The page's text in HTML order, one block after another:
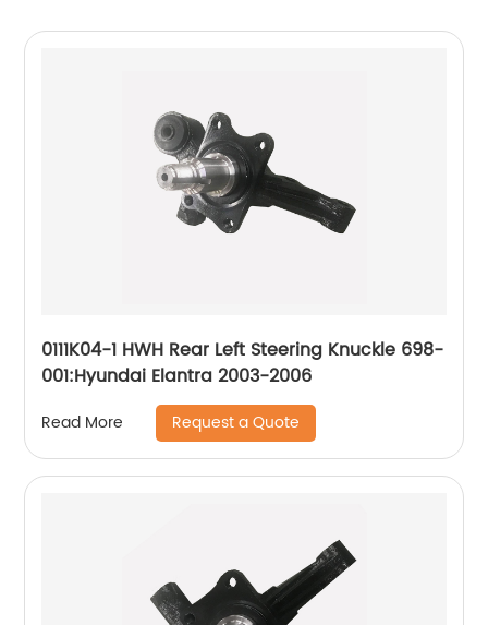
0111K04-1 HWH Rear Left Steering Knuckle 698-
001:Hyundai Elantra 2003-2006
Read More Request a Quote